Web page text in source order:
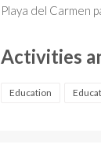
Playa del Carmen
Activities
Education